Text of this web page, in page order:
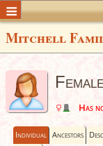
Mitchell
Has
Individual Ancestors